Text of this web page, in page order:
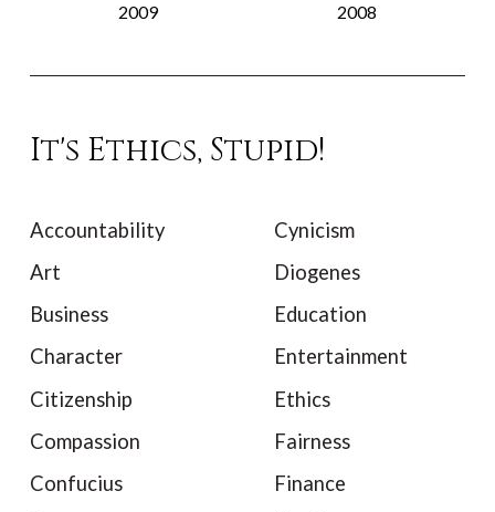
2009 2008
It's Ethics, Stupid!
Accountability
Art
Business
Character
Citizenship
Compassion
Confucius
Cynicism
Diogenes
Education
Entertainment
Ethics
Fairness
Finance